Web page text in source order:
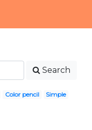
Search
Color pencil
Simple